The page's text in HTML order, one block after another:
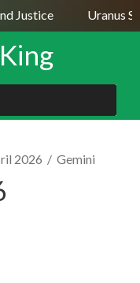
Justice Uranus
2026 / Gemini